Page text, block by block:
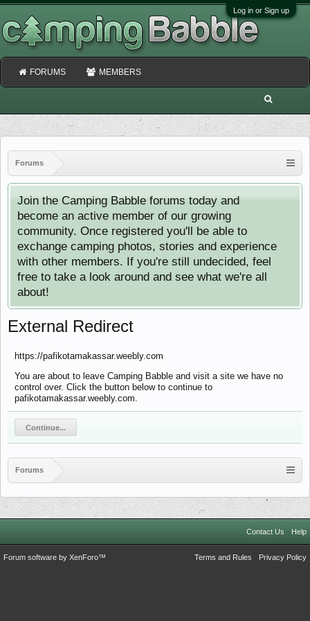
Log in or Sign up
Forums
Join the Camping Babble forums today and
become an active member of our growing
community. Once registered you'll be able to
exchange camping photos, stories and experience
with other members. If you're still undecided, feel
free to take a look around and see what we're all
about!
External Redirect
https://pafikotamakassar.weebly.com
You are about to leave Camping Babble and visit a site we have no
control over. Click the button below to continue to
pafikotamakassar.weebly.com.
Continue...
Forums
FORUMS MEMBERS
Contact Us Help
Terms and Rules Privacy Policy
Forum software by XenForo™